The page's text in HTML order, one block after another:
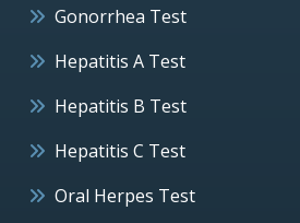
Gonorrhea Test
Hepatitis A Test
Hepatitis B Test
Hepatitis C Test
Oral Herpes Test